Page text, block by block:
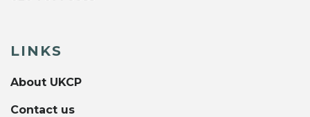
LINKS
About UKCP
Contact us